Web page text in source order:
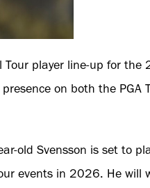
player line-up for the
on both the PGA
old Svensson is set to
events in 2026. He will